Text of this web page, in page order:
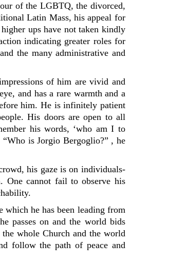
of the LGBTQ, the divorced,
Latin Mass, his appeal for
ups have not taken kindly
indicating greater roles for
the many administrative and
of him are vivid and
and has a rare warmth and a
him. He is infinitely patient
His doors are open to all
his words, ‘who am I to
is Jorgio Bergoglio?” , he
his gaze is on individuals-
One cannot fail to observe his
which he has been leading from
passes on and the world bids
the whole Church and the world
follow the path of peace and